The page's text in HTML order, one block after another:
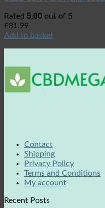
Rated 5.00 out of 5
£81.99
Add to basket
Contact
Shipping
Privacy Policy
Terms and Conditions
My account
Recent Posts